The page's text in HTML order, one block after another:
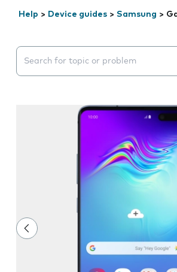
Help > Device guides > Samsung >
Search suggestions will appear